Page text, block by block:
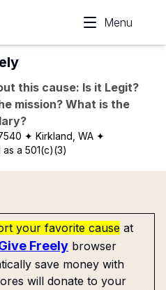
Menu
this cause: Is it Legit?
mission? What is the
✦ Kirkland, WA ✦
a 501(c)(3)
your favorite cause at
Freely browser
save money with
will donate to your